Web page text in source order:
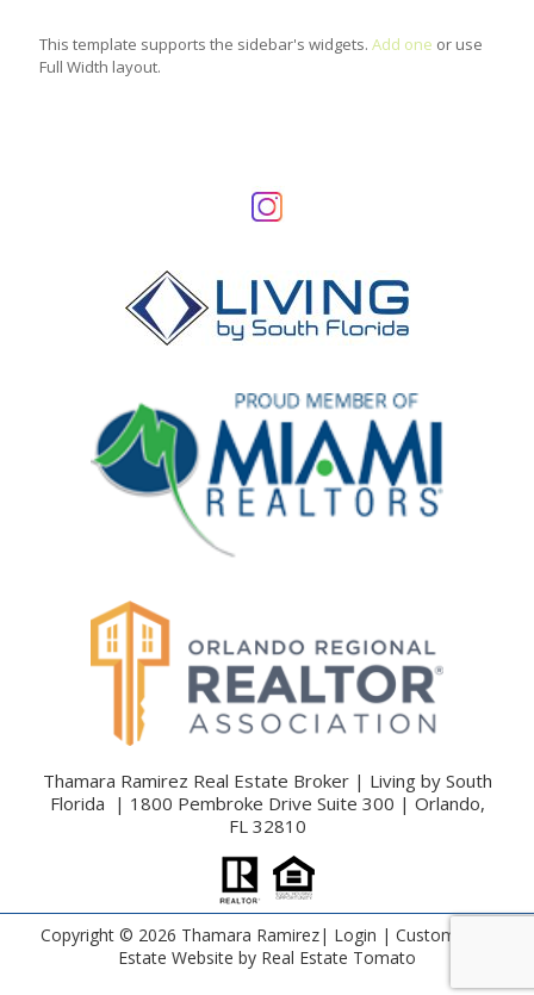
This template supports the sidebar's widgets. Add one or use
Full Width layout.
Thamara Ramirez Real Estate Broker | Living by South
Florida | 1800 Pembroke Drive Suite 300 | Orlando,
FL 32810
Copyright © 2026 Thamara Ramirez| Login | Custom Real
Estate Website by Real Estate Tomato